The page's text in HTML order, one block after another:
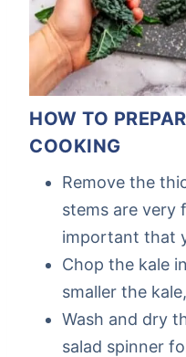
HOW TO
COOKING
Remove the
stems are very
important that
Chop the kale
smaller the
Wash and dry
salad spinner